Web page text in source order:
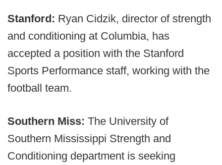
Stanford: Ryan Cidzik, director of strength
and conditioning at Columbia, has
accepted a position with the Stanford
Sports Performance staff, working with the
football team.
Southern Miss: The University of
Southern Mississippi Strength and
Conditioning department is seeking